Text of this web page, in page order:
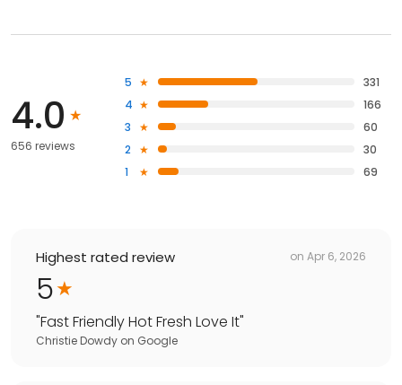
4.0
656 reviews
5
331
4
166
3
60
2
30
1
69
Highest rated review on Apr 6, 2026
5
"Fast Friendly Hot Fresh Love It"
Christie Dowdy on Google